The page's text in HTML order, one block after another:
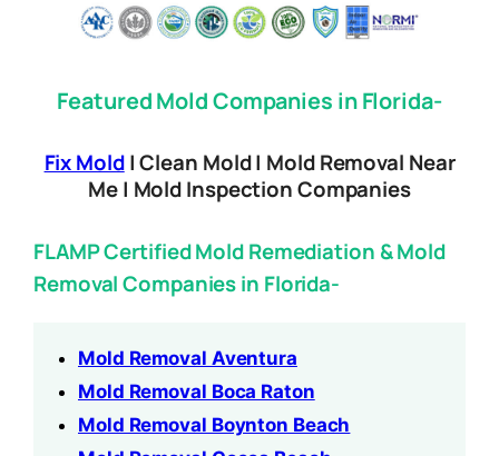
Featured Mold Companies in Florida-
Fix Mold| Clean Mold | Mold Removal Near
Me | Mold Inspection Companies
FLAMP Certified Mold Remediation & Mold
Removal Companies in Florida-
Mold Removal Aventura
Mold Removal Boca Raton
Mold Removal Boynton Beach